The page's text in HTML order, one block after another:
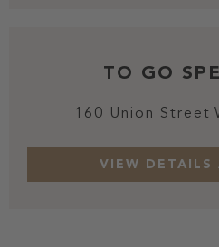
TO GO
160 Union Street